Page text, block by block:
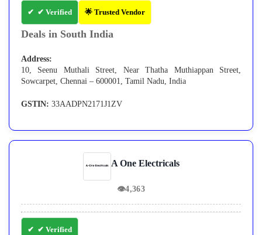
✔ Verified 🌟 Trusted Vendor
Deals in South India
Address:
10, Seenu Muthali Street, Near Thatha Muthiappan Street,
Sowcarpet, Chennai – 600001, Tamil Nadu, India
GSTIN: 33AADPN2171J1ZV
A One Electricals
👁4,363
✔ Verified